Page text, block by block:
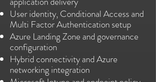
User identity, Conditional Access and
Multi Factor Authentication setup
Azure Landing Zone and governance
configuration
Hybrid connectivity and Azure
networking integration